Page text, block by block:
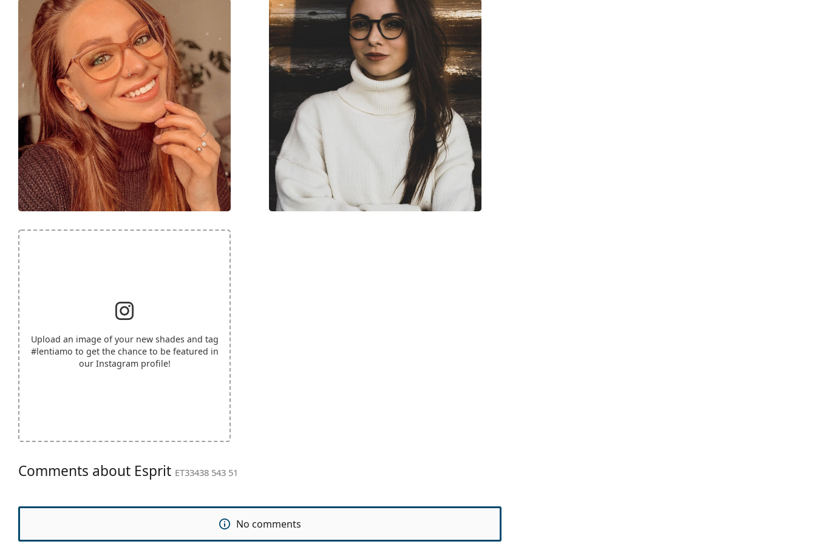
Upload an image of your new shades and tag
#lentiamo to get the chance to be featured in
our Instagram profile!
Comments about Esprit ET33438 543 51
No comments